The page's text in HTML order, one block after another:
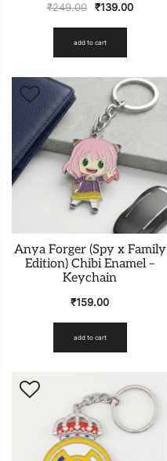
₹249.00 ₹139.00
add to cart
Anya Forger (Spy x Family
Edition) Chibi Enamel –
Keychain
₹159.00
add to cart